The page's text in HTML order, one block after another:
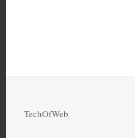
TechOfWeb